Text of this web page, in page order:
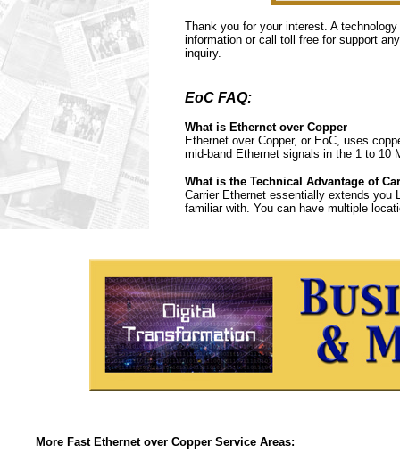
Thank you for your interest. A
information or call toll free for support
inquiry.
EoC FAQ:
What is Ethernet over Copper
Ethernet over Copper, or EoC, uses
mid-band Ethernet signals in the 1 to 10
What is the Technical Advantage of
Carrier Ethernet essentially extends you
familiar with. You can have multiple
More Fast Ethernet over Copper Service Areas: